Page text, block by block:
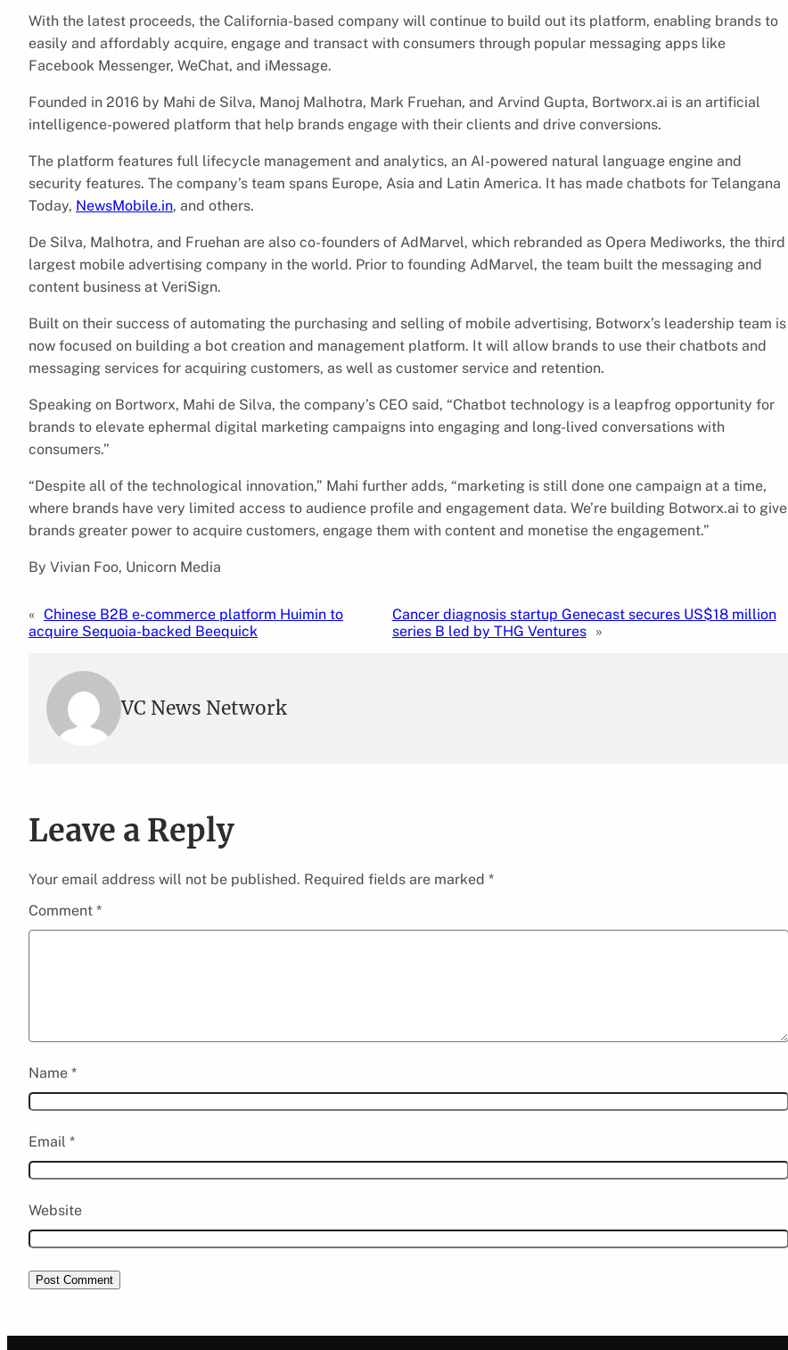
With the latest proceeds, the California-based company will continue to build out its platform, enabling brands to
easily and affordably acquire, engage and transact with consumers through popular messaging apps like
Facebook Messenger, WeChat, and iMessage.
Founded in 2016 by Mahi de Silva, Manoj Malhotra, Mark Fruehan, and Arvind Gupta, Bortworx.ai is an artificial
intelligence-powered platform that help brands engage with their clients and drive conversions.
The platform features full lifecycle management and analytics, an AI-powered natural language engine and
security features. The company’s team spans Europe, Asia and Latin America. It has made chatbots for Telangana
Today, NewsMobile.in, and others.
De Silva, Malhotra, and Fruehan are also co-founders of AdMarvel, which rebranded as Opera Mediworks, the third
largest mobile advertising company in the world. Prior to founding AdMarvel, the team built the messaging and
content business at VeriSign.
Built on their success of automating the purchasing and selling of mobile advertising, Botworx’s leadership team is
now focused on building a bot creation and management platform. It will allow brands to use their chatbots and
messaging services for acquiring customers, as well as customer service and retention.
Speaking on Bortworx, Mahi de Silva, the company’s CEO said, “Chatbot technology is a leapfrog opportunity for
brands to elevate ephermal digital marketing campaigns into engaging and long-lived conversations with
consumers.”
“Despite all of the technological innovation,” Mahi further adds, “marketing is still done one campaign at a time,
where brands have very limited access to audience profile and engagement data. We’re building Botworx.ai to give
brands greater power to acquire customers, engage them with content and monetise the engagement.”
By Vivian Foo, Unicorn Media
« Chinese B2B e-commerce platform Huimin to
acquire Sequoia-backed Beequick
Cancer diagnosis startup Genecast secures US$18 million
series B led by THG Ventures »
VC News Network
Leave a Reply
Your email address will not be published. Required fields are marked *
Comment *
Name *
Email *
Website